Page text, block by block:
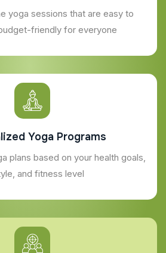
yoga sessions that are easy to
friendly for everyone
Yoga Programs
plans based on your health goals,
and fitness level